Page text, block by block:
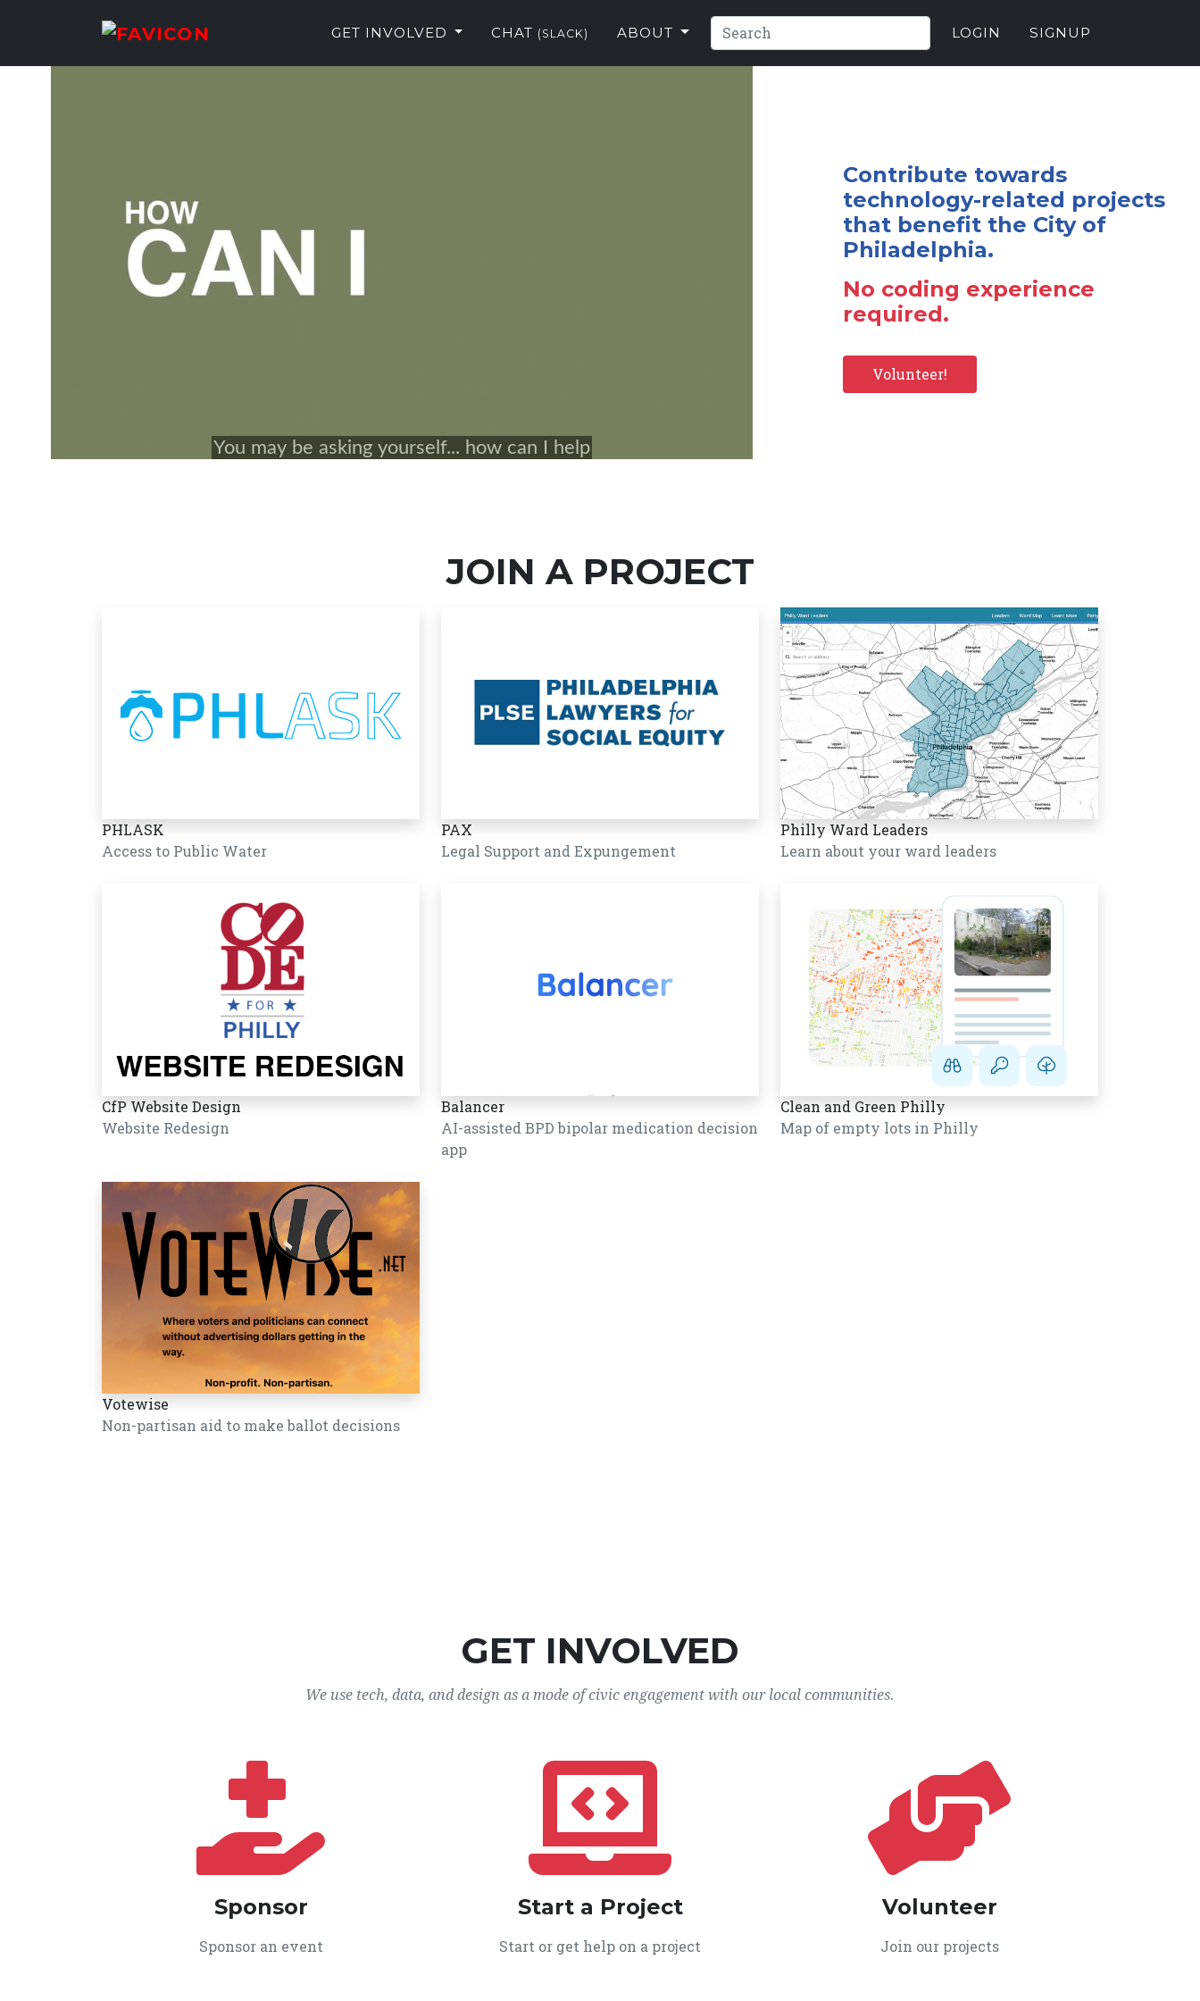
GET INVOLVED CHAT (SLACK) ABOUT LOGIN SIGNUP
Contribute towards
technology-related projects
that benefit the City of
Philadelphia.
No coding experience
required.
Volunteer!
JOIN A PROJECT
PHLASK
Access to Public Water
PAX
Legal Support and Expungement
Philly Ward Leaders
Learn about your ward leaders
CfP Website Design
Website Redesign
Balancer
AI-assisted BPD bipolar medication decision
app
Clean and Green Philly
Map of empty lots in Philly
Votewise
Non-partisan aid to make ballot decisions
GET INVOLVED
We use tech, data, and design as a mode of civic engagement with our local communities.
Sponsor
Sponsor an event
Start a Project
Start or get help on a project
Volunteer
Join our projects